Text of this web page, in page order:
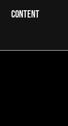
CONTENT